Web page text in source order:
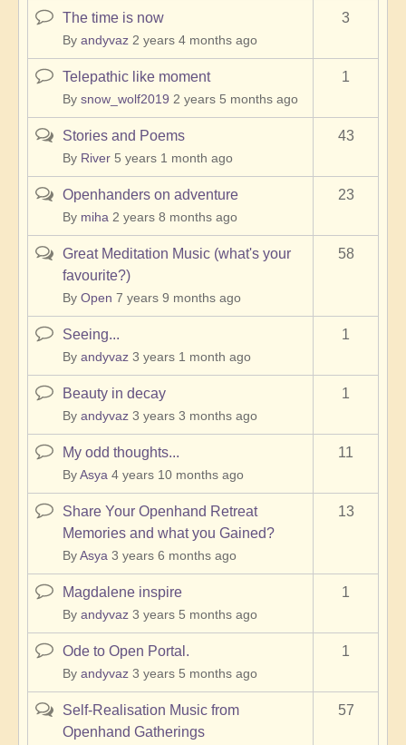
Normal
topic
The time is now
By andyvaz 2 years 4 months ago
3
Normal
topic
Telepathic like moment
By snow_wolf2019 2 years 5 months ago
1
Hot
topic
Stories and Poems
By River 5 years 1 month ago
43
Hot
topic
Openhanders on adventure
By miha 2 years 8 months ago
23
Hot
topic
Great Meditation Music (what's your
favourite?)
By Open 7 years 9 months ago
58
Normal
topic
Seeing...
By andyvaz 3 years 1 month ago
1
Normal
topic
Beauty in decay
By andyvaz 3 years 3 months ago
1
Normal
topic
My odd thoughts...
ByAsya 4 years 10 months ago
11
Normal
topic
Share Your Openhand Retreat
Memories and what you Gained?
ByAsya 3 years 6 months ago
13
Normal
topic
Magdalene inspire
By andyvaz 3 years 5 months ago
1
Normal
topic
Ode to Open Portal.
By andyvaz 3 years 5 months ago
1
Hot
topic
Self-Realisation Music from
Openhand Gatherings
57